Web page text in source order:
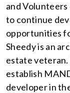
and Volunteers
to continue
opportunities
Sheedy is an
estate veteran.
establish
developer in